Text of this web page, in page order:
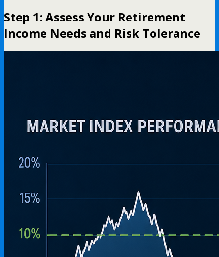
Step 1: Assess Your Retirement
Income Needs and Risk Tolerance